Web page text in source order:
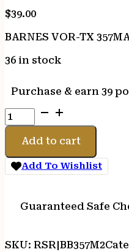
$39.00
BARNES VOR-TX
36 in stock
Purchase & earn 39
BARNES
VOR-
140GR
XPB
quantity
Add to cart
Add To Wishlist
Guaranteed Safe
SKU: RSR|BB357M2